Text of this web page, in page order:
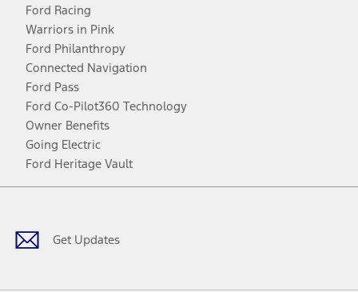
Ford Racing
Warriors in Pink
Ford Philanthropy
Connected Navigation
Ford Pass
Ford Co-Pilot360 Technology
Owner Benefits
Going Electric
Ford Heritage Vault
Get Updates
Facebook
TwitterYoutubeInstagram
Threads
TikTok